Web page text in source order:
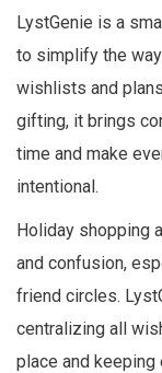
LystGenie is a
to simplify the
wishlists and
gifting, it brings
time and make
intentional.
Holiday shopping
and confusion,
friend circles.
centralizing all
place and keeping